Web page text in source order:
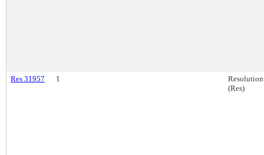
Res 31957 1
Resolution
(Res)